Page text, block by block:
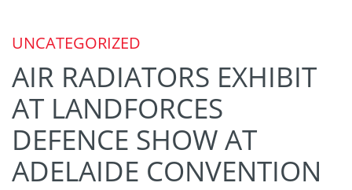
UNCATEGORIZED
AIR RADIATORS EXHIBIT
AT LANDFORCES
DEFENCE SHOW AT
ADELAIDE CONVENTION